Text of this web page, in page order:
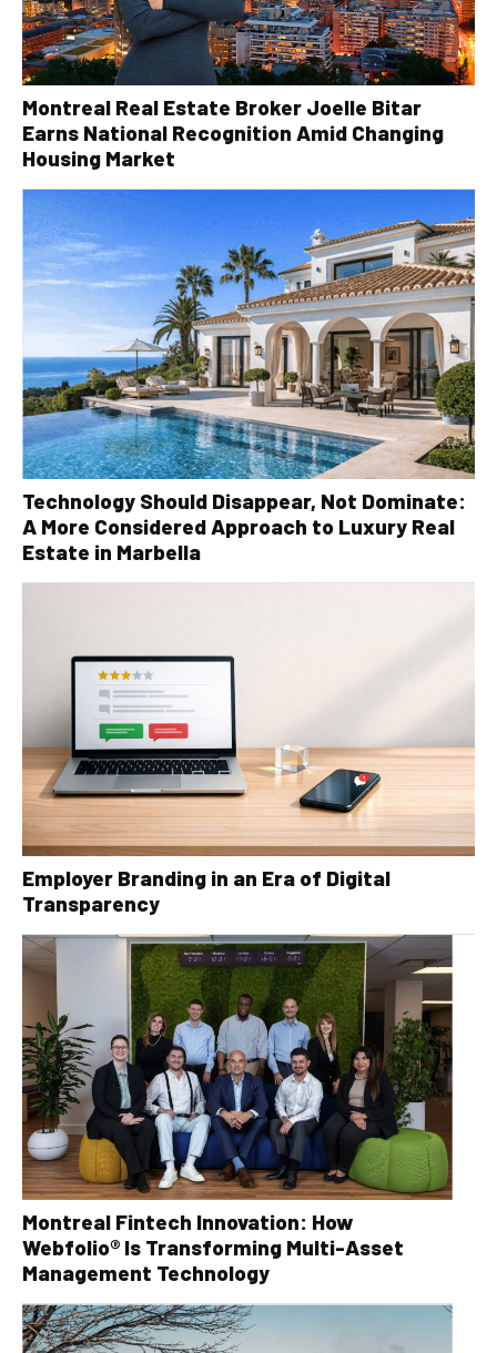
Montreal Real Estate Broker Joelle Bitar
Earns National Recognition Amid Changing
Housing Market
Technology Should Disappear, Not Dominate:
A More Considered Approach to Luxury Real
Estate in Marbella
Employer Branding in an Era of Digital
Transparency
Montreal Fintech Innovation: How
Webfolio® Is Transforming Multi-Asset
Management Technology